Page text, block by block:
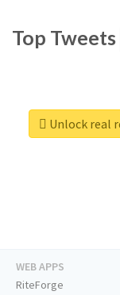
Top Tweets
Unlock real
WEB APPS
RiteForge